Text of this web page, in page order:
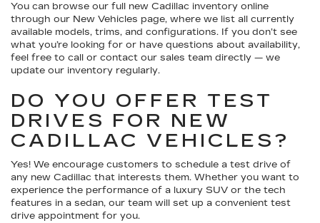
You can browse our full new Cadillac inventory online
through our New Vehicles page, where we list all currently
available models, trims, and configurations. If you don’t see
what you’re looking for or have questions about availability,
feel free to call or contact our sales team directly — we
update our inventory regularly.
DO YOU OFFER TEST
DRIVES FOR NEW
CADILLAC VEHICLES?
Yes! We encourage customers to schedule a test drive of
any new Cadillac that interests them. Whether you want to
experience the performance of a luxury SUV or the tech
features in a sedan, our team will set up a convenient test
drive appointment for you.